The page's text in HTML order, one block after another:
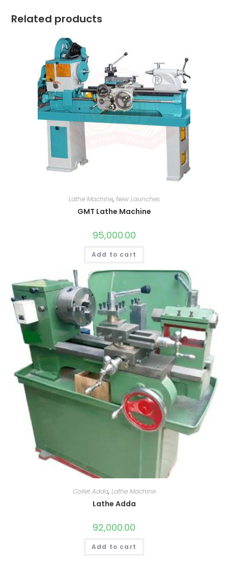
Related products
Lathe Machine, New Launches
GMT Lathe Machine
95,000.00
Add to cart
Collet Adda, Lathe Machine
Lathe Adda
92,000.00
Add to cart